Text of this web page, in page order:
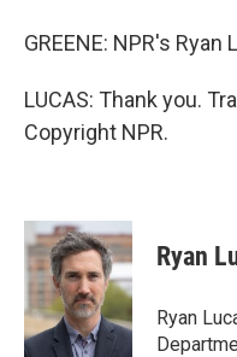
GREENE: NPR's Ryan
LUCAS: Thank you.
Copyright NPR.
Ryan
Ryan